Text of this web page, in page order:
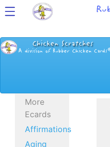
More
Ecards
Affirmations
Aging